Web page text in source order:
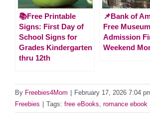
📚Free Printable
Signs: First Day of
School Signs for
Grades Kindergarten
thru 12th
📌Bank of
Free Museum
Admission
Weekend
By Freebies4Mom February 17, 2026 7:04
Freebies
Tags: free eBooks romance ebook